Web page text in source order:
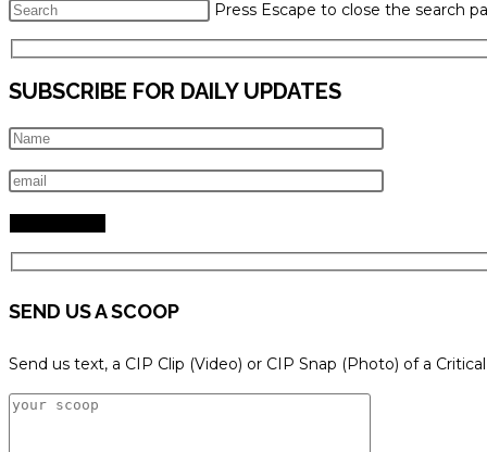
Press Escape to close the search
SUBSCRIBE FOR DAILY UPDATES
SEND US A SCOOP
Send us text, a CIP Clip (Video) or CIP Snap (Photo) of a